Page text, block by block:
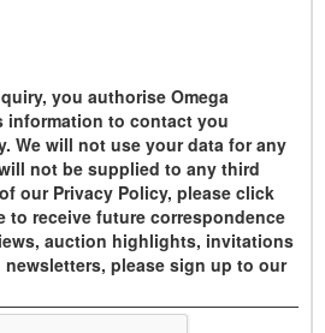
you authorise Omega
to contact you
We will not use your data for any
not be supplied to any third
our Privacy Policy, please click
to receive future correspondence
auction highlights, invitations
please sign up to our